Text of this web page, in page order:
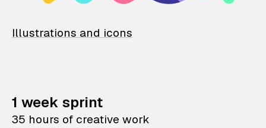
Illustrations and icons
1 week sprint
35 hours of creative work